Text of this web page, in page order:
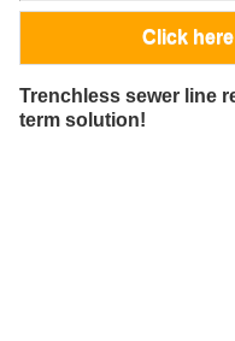
Click
Trenchless sewer line
term solution!